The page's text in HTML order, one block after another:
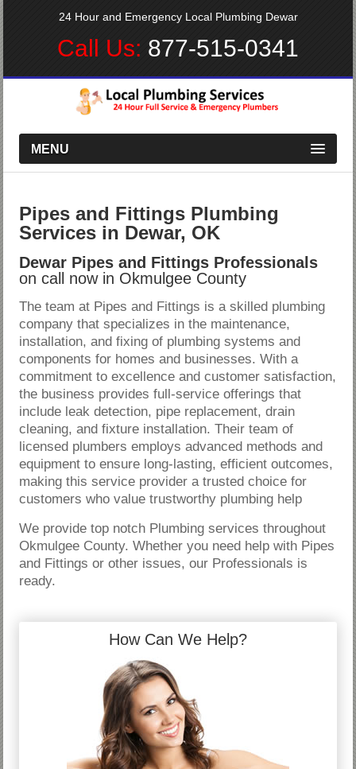
24 Hour and Emergency Local Plumbing Dewar
Call Us: 877-515-0341
MENU
Pipes and Fittings Plumbing
Services in Dewar, OK
Dewar Pipes and Fittings Professionals
on call now in Okmulgee County
The team at Pipes and Fittings is a skilled plumbing
company that specializes in the maintenance,
installation, and fixing of plumbing systems and
components for homes and businesses. With a
commitment to excellence and customer satisfaction,
the business provides full-service offerings that
include leak detection, pipe replacement, drain
cleaning, and fixture installation. Their team of
licensed plumbers employs advanced methods and
equipment to ensure long-lasting, efficient outcomes,
making this service provider a trusted choice for
customers who value trustworthy plumbing help
We provide top notch Plumbing services throughout
Okmulgee County. Whether you need help with Pipes
and Fittings or other issues, our Professionals is
ready.
How Can We Help?